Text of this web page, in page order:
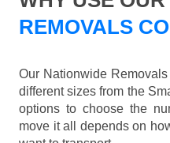
REMOVALS
Our Nationwide
different sizes from the
options to choose the
move it all depends on